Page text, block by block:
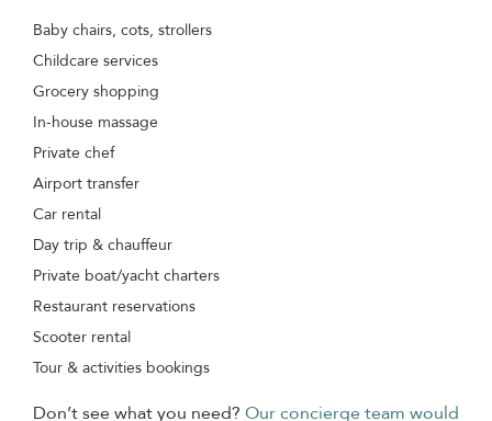
Baby chairs, cots, strollers
Childcare services
Grocery shopping
In-house massage
Private chef
Airport transfer
Car rental
Day trip & chauffeur
Private boat/yacht charters
Restaurant reservations
Scooter rental
Tour & activities bookings
Don’t see what you need? Our concierge team would